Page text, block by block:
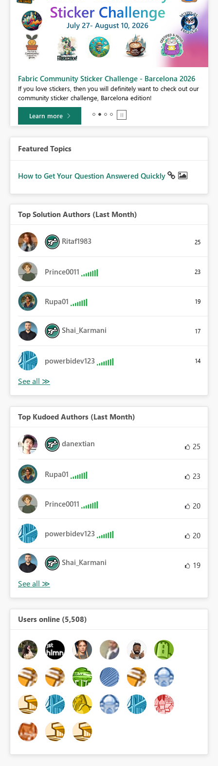
Fabric Community Sticker Challenge - Barcelona 2026
If you love stickers, then you will definitely want to check out our
community sticker challenge, Barcelona edition!
Learn more
Featured Topics
How to Get Your Question Answered Quickly
Top Solution Authors (Last Month)
Ritaf1983 25
Prince0011 23
Rupa01 19
Shai_Karmani 17
powerbidev123 14
Top Kudoed Authors (Last Month)
danextian 25
Rupa01 23
Prince0011 20
powerbidev123 20
Shai_Karmani 19
Users online (5,508)